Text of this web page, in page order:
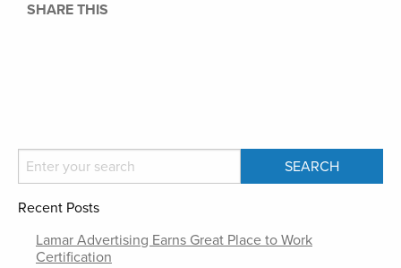
SHARE THIS
Recent Posts
Lamar Advertising Earns Great Place to Work
Certification